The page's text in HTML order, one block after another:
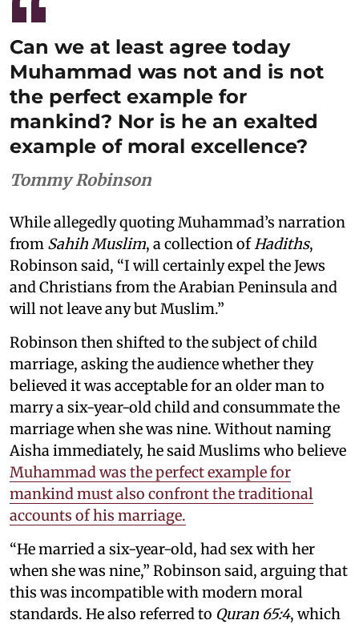
Can we at least agree today
Muhammad was not and is not
the perfect example for
mankind? Nor is he an exalted
example of moral excellence?
Tommy Robinson
While allegedly quoting Muhammad’s narration
from Sahih Muslim, a collection ofHadiths,
Robinson said, “I will certainly expel the Jews
and Christians from the Arabian Peninsula and
will not leave any but Muslim.”
Robinson then shifted to the subject of child
marriage, asking the audience whether they
believed it was acceptable for an older man to
marry a six-year-old child and consummate the
marriage when she was nine. Without naming
Aisha immediately, he said Muslims who believe
Muhammad was the perfect example for
mankind must also confront the traditional
accounts of his marriage.
“He married a six-year-old, had sex with her
when she was nine,” Robinson said, arguing that
this was incompatible with modern moral
standards. He also referred to Quran 65:4, which